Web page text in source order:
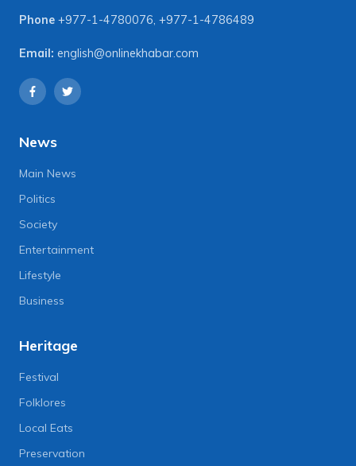
Phone +977-1-4780076, +977-1-4786489
Email: english@onlinekhabar.com
News
Main News
Politics
Society
Entertainment
Lifestyle
Business
Heritage
Festival
Folklores
Local Eats
Preservation